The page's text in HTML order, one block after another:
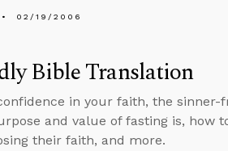
02/19/2006
Bible Translation
in your faith, the
and value of fasting is, how
their faith, and more.